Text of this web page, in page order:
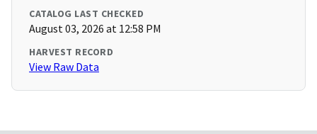
CATALOG LAST CHECKED
August 03, 2026 at 12:58 PM
HARVEST RECORD
View Raw Data